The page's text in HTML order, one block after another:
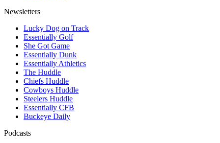
Newsletters
Lucky Dog on Track
Essentially Golf
She Got Game
Essentially Dunk
Essentially Athletics
The Huddle
Chiefs Huddle
Cowboys Huddle
Steelers Huddle
Essentially CFB
Buckeye Daily
Podcasts